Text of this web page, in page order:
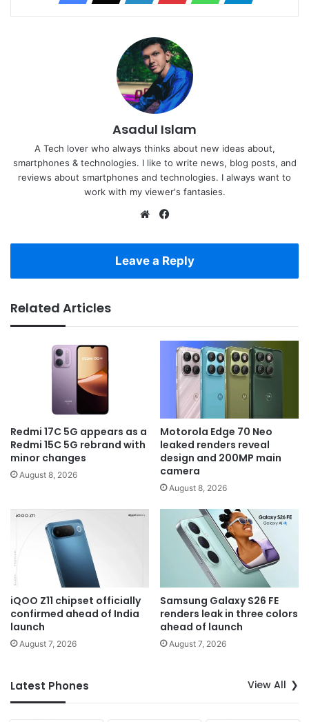
Asadul Islam
A Tech lover who always thinks about new ideas about,
smartphones & technologies. I like to write news, blog posts, and
reviews about smartphones and technologies. I always want to
work with my viewer's fantasies.
Website
Leave a Reply
Related Articles
Redmi 17C 5G appears as a
Redmi 15C 5G rebrand with
minor changes
August 8, 2026
Motorola Edge 70 Neo
leaked renders reveal
design and 200MP main
camera
August 8, 2026
iQOO Z11 chipset officially
confirmed ahead of India
launch
August 7, 2026
Samsung Galaxy S26 FE
renders leak in three colors
ahead of launch
August 7, 2026
Latest Phones View All